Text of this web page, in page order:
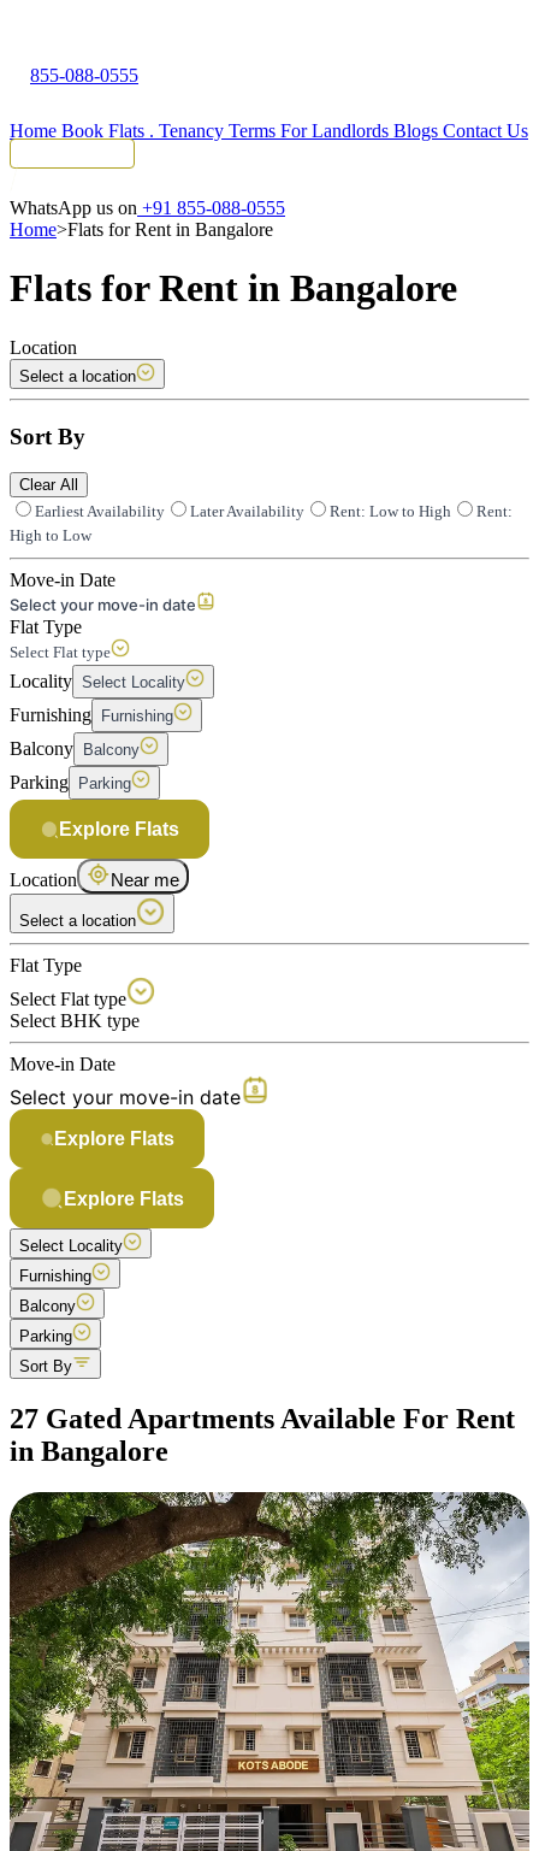
855-088-0555
Home Book Flats . Tenancy Terms For Landlords Blogs Contact Us
WhatsApp us on +91 855-088-0555
Home>Flats for Rent in Bangalore
Flats for Rent in Bangalore
Location
Select a location
Sort By
Clear All
Earliest Availability
Later Availability Rent: Low to High
Rent:
High to Low
Move-in Date
Select your move-in date
Flat Type
Select Flat type
Locality Select Locality
Furnishing Furnishing
Balcony Balcony
Parking Parking
Explore Flats
Location Near me
Select a location
Flat Type
Select Flat type
Select BHK type
Move-in Date
Select your move-in date
Explore Flats
Explore Flats
Select Locality
Furnishing
Balcony
Parking
Sort By
27 Gated Apartments Available For Rent
in Bangalore